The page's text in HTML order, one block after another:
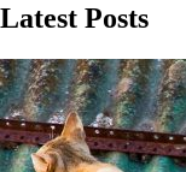
Latest Posts